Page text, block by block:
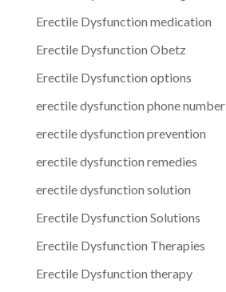
Erectile Dysfunction medication
Erectile Dysfunction Obetz
Erectile Dysfunction options
erectile dysfunction phone number
erectile dysfunction prevention
erectile dysfunction remedies
erectile dysfunction solution
Erectile Dysfunction Solutions
Erectile Dysfunction Therapies
Erectile Dysfunction therapy